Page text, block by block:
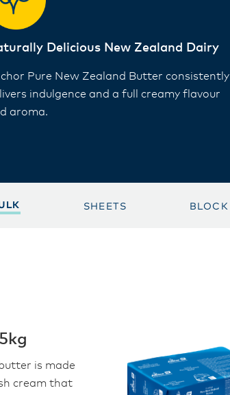
Delicious New Zealand Dairy
Pure New Zealand Butter consistently
indulgence and a full creamy flavour
aroma​.
SHEETS BLOCK
is made
cream that